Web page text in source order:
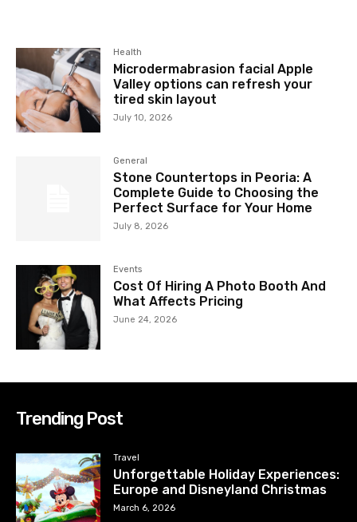
Health
Microdermabrasion facial Apple
Valley options can refresh your
tired skin layout
July 10, 2026
General
Stone Countertops in Peoria: A
Complete Guide to Choosing the
Perfect Surface for Your Home
July 8, 2026
Events
Cost Of Hiring A Photo Booth And
What Affects Pricing
June 24, 2026
Trending Post
Travel
Unforgettable Holiday Experiences:
Europe and Disneyland Christmas
March 6, 2026